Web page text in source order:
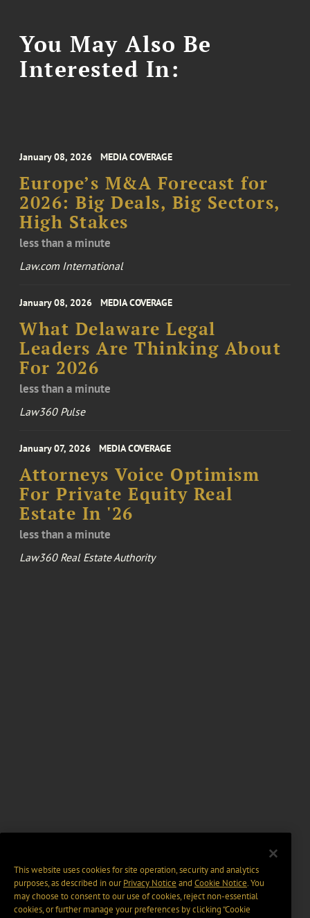
You May Also Be
Interested In:
January 08, 2026 MEDIA COVERAGE
Europe’s M&A Forecast for
2026: Big Deals, Big Sectors,
High Stakes
less than a minute
Law.com International
January 08, 2026 MEDIA COVERAGE
What Delaware Legal
Leaders Are Thinking About
For 2026
less than a minute
Law360 Pulse
January 07, 2026 MEDIA COVERAGE
Attorneys Voice Optimism
For Private Equity Real
Estate In '26
less than a minute
Law360 Real Estate Authority
This website uses cookies for site operation, security and analytics
purposes, as described in ourPrivacy Notice and Cookie Notice. You
may choose to consent to our use of cookies, reject non-essential
cookies, or further manage your preferences by clicking “Cookie